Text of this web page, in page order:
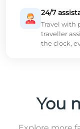
24/7
Travel with
traveller
the clock,
You